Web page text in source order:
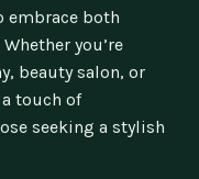
both
you’re
beauty salon, or
touch of
seeking a stylish